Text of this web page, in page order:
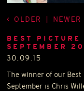
OLDER NEWER
BEST PICTURE
SEPTEMBER
30.09.15
The winner of our
September is Chris